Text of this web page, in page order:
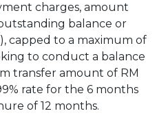
charges, amount
balance or
capped to a maximum of
to conduct a balance
transfer amount of RM
rate for the 6 months
of 12 months.